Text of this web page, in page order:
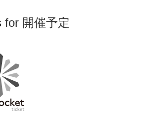
for 開催予定